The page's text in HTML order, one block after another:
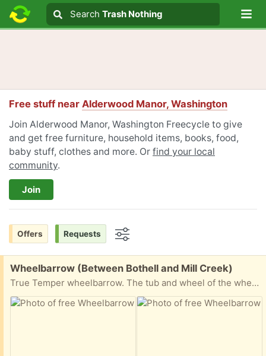
Search text
Search
Search Trash Nothing
Free stuff near Alderwood Manor, Washington
Join Alderwood Manor, Washington Freecycle to give
and get free furniture, household items, books, food,
baby stuff, clothes and more. Or find your local
community.
Join
Offers Requests
Free:
Wheelbarrow (Between Bothell and Mill Creek)
True Temper wheelbarrow. The tub and wheel of the wheelbarrow are fine, but one handle is broken. New handles can be purchased at Home Depot or True Value.